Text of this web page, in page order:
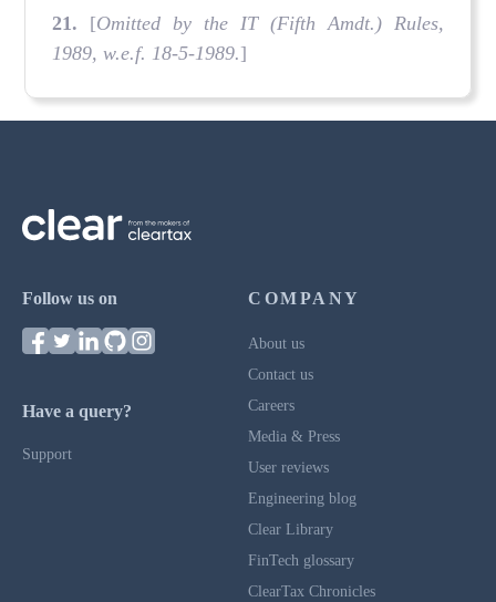
21. [Omitted by the IT (Fifth Amdt.) Rules,
1989, w.e.f. 18-5-1989.]
Follow us on
Have a query?
Support
COMPANY
About us
Contact us
Careers
Media & Press
User reviews
Engineering blog
Clear Library
FinTech glossary
ClearTax Chronicles